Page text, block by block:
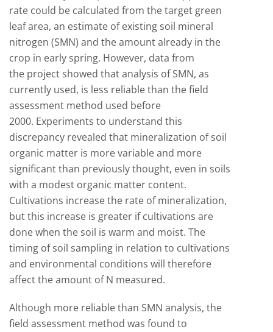
rate could be calculated from the target green
leaf area, an estimate of existing soil mineral
nitrogen (SMN) and the amount already in the
crop in early spring. However, data from
the project showed that analysis of SMN, as
currently used, is less reliable than the field
assessment method used before
2000. Experiments to understand this
discrepancy revealed that mineralization of soil
organic matter is more variable and more
significant than previously thought, even in soils
with a modest organic matter content.
Cultivations increase the rate of mineralization,
but this increase is greater if cultivations are
done when the soil is warm and moist. The
timing of soil sampling in relation to cultivations
and environmental conditions will therefore
affect the amount of N measured.
Although more reliable than SMN analysis, the
field assessment method was found to